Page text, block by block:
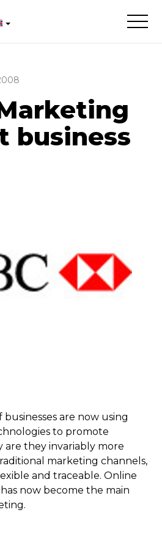
business
are now using
to promote
are they invariably more
marketing channels,
and traceable. Online
now become the main